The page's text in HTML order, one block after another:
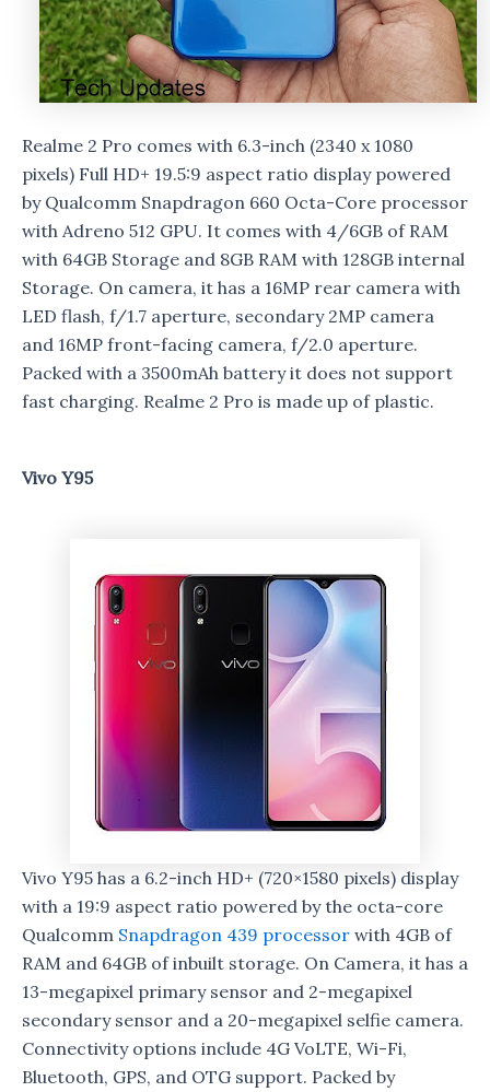
Realme 2 Pro comes with 6.3-inch (2340 x 1080
pixels) Full HD+ 19.5:9 aspect ratio display powered
by Qualcomm Snapdragon 660 Octa-Core processor
with Adreno 512 GPU. It comes with 4/6GB of RAM
with 64GB Storage and 8GB RAM with 128GB internal
Storage. On camera, it has a 16MP rear camera with
LED flash, f/1.7 aperture, secondary 2MP camera
and 16MP front-facing camera, f/2.0 aperture.
Packed with a 3500mAh battery it does not support
fast charging. Realme 2 Pro is made up of plastic.
Vivo Y95
Vivo Y95 has a 6.2-inch HD+ (720×1580 pixels) display
with a 19:9 aspect ratio powered by the octa-core
Qualcomm Snapdragon 439 processor with 4GB of
RAM and 64GB of inbuilt storage. On Camera, it has a
13-megapixel primary sensor and 2-megapixel
secondary sensor and a 20-megapixel selfie camera.
Connectivity options include 4G VoLTE, Wi-Fi,
Bluetooth, GPS, and OTG support. Packed by